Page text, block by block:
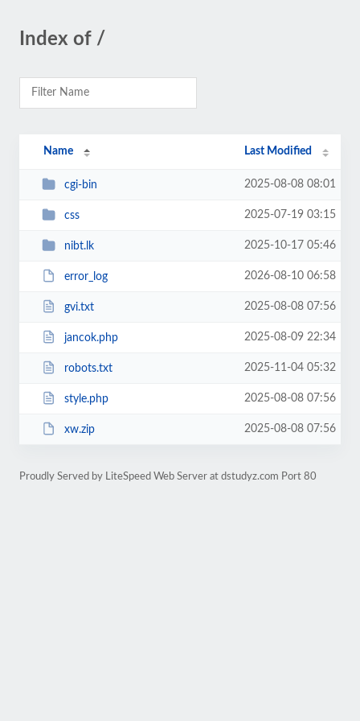
Index of /
Name Last Modified
cgi-bin 2025-08-08 08:01
css 2025-07-19 03:15
nibt.lk 2025-10-17 05:46
error_log 2026-08-10 06:58
gvi.txt 2025-08-08 07:56
jancok.php 2025-08-09 22:34
robots.txt 2025-11-04 05:32
style.php 2025-08-08 07:56
xw.zip 2025-08-08 07:56
Proudly Served by LiteSpeed Web Server at dstudyz.com Port 80